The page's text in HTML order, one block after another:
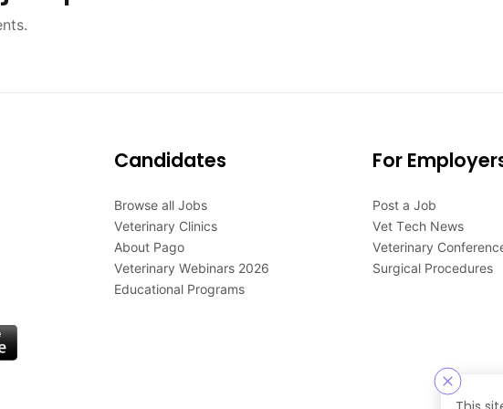
Candidates
Browse all Jobs
Veterinary Clinics
About Pago
Veterinary Webinars 2026
Educational Programs
For
Post a Job
Vet Tech News
Veterinary
Surgical Procedures